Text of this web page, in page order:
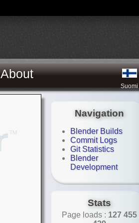
About
Suomi
Navigation
Blender Builds
Commit Logs
Git Statistics
Blender
Development
Stats
Page loads : 127 455